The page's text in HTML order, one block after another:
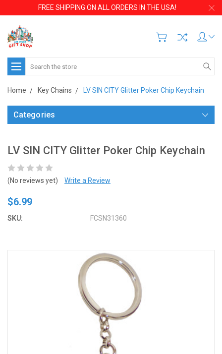
FREE SHIPPING ON ALL ORDERS IN THE USA!
Search
Home Key Chains LV SIN CITY Glitter Poker Chip Keychain
Categories
LV SIN CITY Glitter Poker Chip Keychain
(No reviews yet) Write a Review
$6.99
SKU: FCSN31360